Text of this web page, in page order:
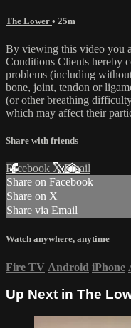
The Lower • 25m
By viewing this video you
Conditions Clients hereby
problems (including
bone, joint, tendon or
(or other breathing
which may affect their
Share with friends
Facebook XEmail
Share on Facebook
Share on X
Share via Email
Watch anywhere, anytime
Fire TV Android iPhone
Up Next in The